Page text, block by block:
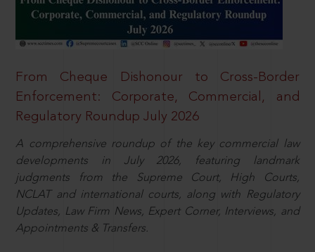
From Cheque Dishonour to Cross-Border
Enforcement: Corporate, Commercial, and
Regulatory Roundup July 2026
A comprehensive roundup of the key commercial law
developments in July 2026, featuring landmark
judgments from the Supreme Court, High Courts,
NCLAT and international courts, along with Regulatory
Updates, Law Firm News, Expert Corner, Interviews, and
Appointments & Transfers.